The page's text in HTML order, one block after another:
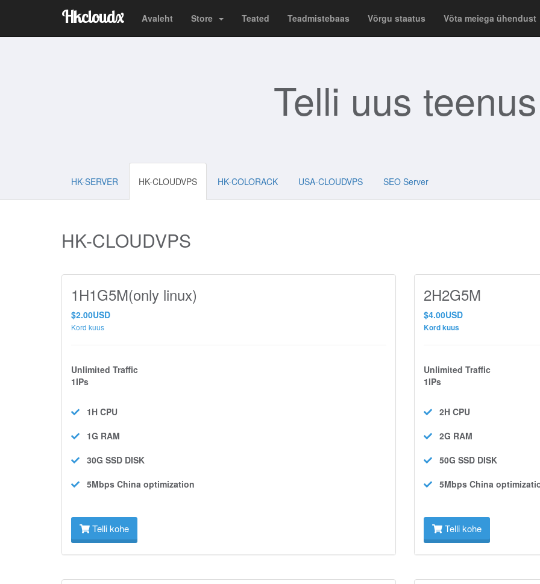
Hkcloudx Avaleht Store Teated Teadmistebaas Võrgu staatus Võta meiega ühendust
Telli uus teenus
HK-SERVER HK-CLOUDVPS HK-COLORACK USA-CLOUDVPS SEO Server
HK-CLOUDVPS
1H1G5M(only linux)
$2.00USD
Kord kuus
Unlimited Traffic
1IPs
1H CPU
1G RAM
30G SSD DISK
5Mbps China optimization
Telli kohe
2H2G5M
$4.00USD
Kord kuus
Unlimited Traffic
1IPs
2H CPU
2G RAM
50G SSD DISK
5Mbps China
Telli kohe